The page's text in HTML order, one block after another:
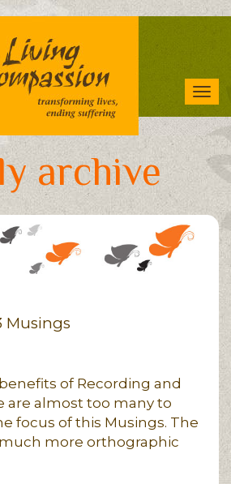
archive
Musings
of Recording and
are almost too many to
focus of this Musings. The
more orthographic